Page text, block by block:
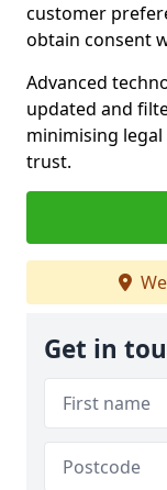
customer
obtain consent
Advanced
updated and
minimising
trust.
Get in